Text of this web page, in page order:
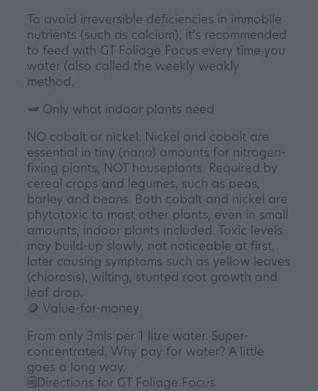
To avoid irreversible deficiencies in immobile
nutrients (such as calcium), it's recommended
to feed with GT Foliage Focus every time you
water (also called the weekly weakly
method.
🫛 Only what indoor plants need
NO cobalt or nickel. Nickel and cobalt are
essential in tiny (nano) amounts for nitrogen-
fixing plants, NOT houseplants. Required by
cereal crops and legumes, such as peas,
barley and beans. Both cobalt and nickel are
phytotoxic to most other plants, even in small
amounts, indoor plants included. Toxic levels
may build-up slowly, not noticeable at first,
later causing symptoms such as yellow leaves
(chlorosis), wilting, stunted root growth and
leaf drop.
🪙 Value-for-money
From only 3mls per 1 litre water. Super-
concentrated. Why pay for water? A little
goes a long way.
🗒️Directions for GT Foliage Focus